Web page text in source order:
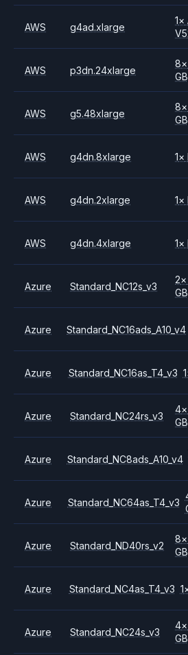
AWS g4ad.xlarge
1×
AWS p3dn.24xlarge
8×
AWS g5.48xlarge
8×
AWS g4dn.8xlarge 1×
AWS g4dn.2xlarge 1×
AWS g4dn.4xlarge 1×
Azure Standard_NC12s_v3
2×
Azure Standard_NC16ads_A10_v4
Azure Standard_NC16as_T4_v3 1
Azure Standard_NC24rs_v3
4×
Azure Standard_NC8ads_A10_v4
Azure Standard_NC64as_T4_v3
Azure Standard_ND40rs_v2
8×
Azure Standard_NC4as_T4_v3 1
Azure Standard_NC24s_v3
4×